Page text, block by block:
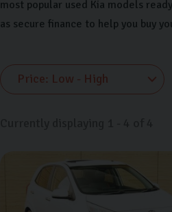
most popular used Kia models
as secure finance to help you buy